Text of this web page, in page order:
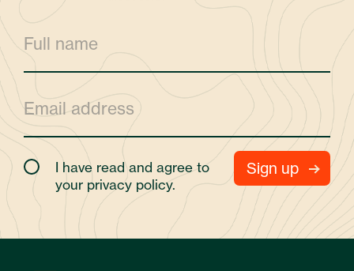
I have read and agree to
your privacy policy.